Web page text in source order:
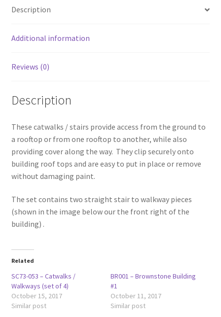
Description
Additional information
Reviews (0)
Description
These catwalks / stairs provide access from the ground to
a rooftop or from one rooftop to another, while also
providing cover along the way. They clip securely onto
building roof tops and are easy to put in place or remove
without damaging paint.
The set contains two straight stair to walkway pieces
(shown in the image below our the front right of the
building) .
Related
SC73-053 – Catwalks /
Walkways (set of 4)
October 15, 2017
Similar post
BR001 – Brownstone Building
#1
October 11, 2017
Similar post